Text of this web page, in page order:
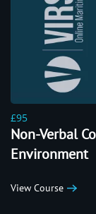
£95
Non-Verbal
Environment
View Course